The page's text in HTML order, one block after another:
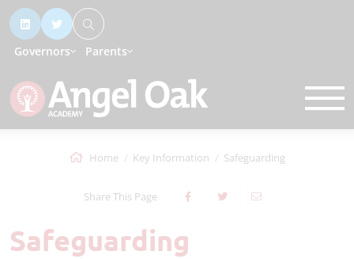
Governors Parents
Home Key Information Safeguarding
Share This Page
Safeguarding